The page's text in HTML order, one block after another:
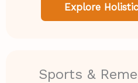
Explore
Sports &